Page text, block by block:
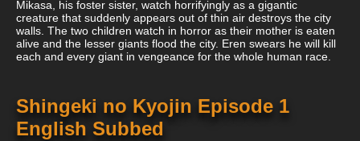
Mikasa, his foster sister, watch horrifyingly as a gigantic
creature that suddenly appears out of thin air destroys the city
walls. The two children watch in horror as their mother is eaten
alive and the lesser giants flood the city. Eren swears he will kill
each and every giant in vengeance for the whole human race.
Shingeki no Kyojin Episode 1
English Subbed